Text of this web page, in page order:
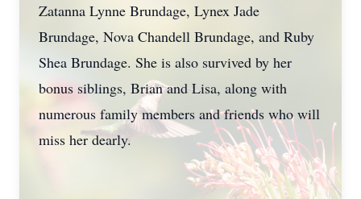
Zatanna Lynne Brundage, Lynex Jade
Brundage, Nova Chandell Brundage, and Ruby
Shea Brundage. She is also survived by her
bonus siblings, Brian and Lisa, along with
numerous family members and friends who will
miss her dearly.